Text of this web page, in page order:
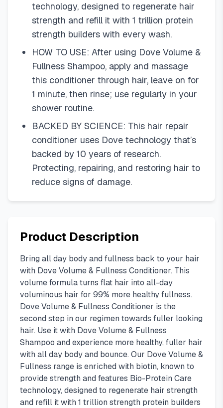
technology, designed to regenerate hair
strength and refill it with 1 trillion protein
strength builders with every wash.
HOW TO USE: After using Dove Volume &
Fullness Shampoo, apply and massage
this conditioner through hair, leave on for
1 minute, then rinse; use regularly in your
shower routine.
BACKED BY SCIENCE: This hair repair
conditioner uses Dove technology that’s
backed by 10 years of research.
Protecting, repairing, and restoring hair to
reduce signs of damage.
Product Description
Bring all day body and fullness back to your hair
with Dove Volume & Fullness Conditioner. This
volume formula turns flat hair into all-day
voluminous hair for 99% more healthy fullness.
Dove Volume & Fullness Conditioner is the
second step in our regimen towards fuller looking
hair. Use it with Dove Volume & Fullness
Shampoo and experience more healthy, fuller hair
with all day body and bounce. Our Dove Volume &
Fullness range is enriched with biotin, known to
provide strength and features Bio-Protein Care
technology, designed to regenerate hair strength
and refill it with 1 trillion strength protein builders